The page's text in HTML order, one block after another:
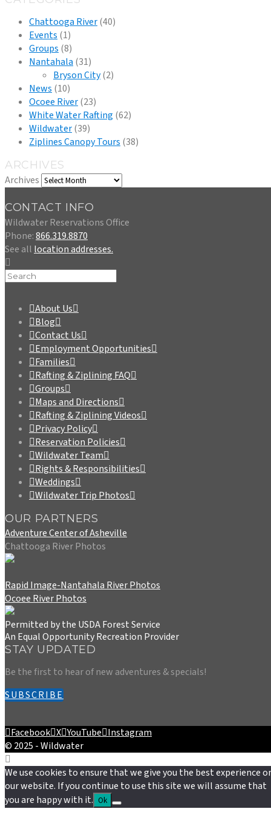
Chattooga River(40)
Events (1)
Groups (8)
Nantahala (31)
Bryson City(2)
News (10)
Ocoee River(23)
White Water Rafting (62)
Wildwater(39)
Ziplines Canopy Tours (38)
ARCHIVES
Archives
CONTACT INFO
Wildwater Reservations Office
Phone:866.319.8870
See all location addresses.
About Us
Blog
Contact Us
Employment Opportunities
Families
Rafting & Ziplining FAQ
Groups
Maps and Directions
Rafting & Ziplining Videos
Privacy Policy
Reservation Policies
Wildwater Team
Rights & Responsibilities
Weddings
Wildwater Trip Photos
OUR PARTNERS
Adventure Center of Asheville
Chattooga River Photos
Rapid Image-Nantahala River Photos
Ocoee River Photos
Permitted by the USDA Forest Service
An Equal Opportunity Recreation Provider
STAY UPDATED
Be the first to hear of new adventures & specials!
SUBSCRIBE
Facebook X YouTube Instagram
© 2025 - Wildwater
We use cookies to ensure that we give you the best experience
our website. If you continue to use this site we will assume that
you are happy with it. Ok